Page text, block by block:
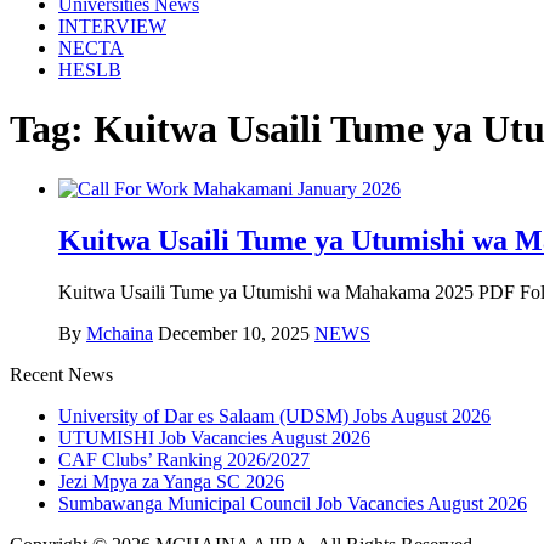
Universities News
INTERVIEW
NECTA
HESLB
Tag: Kuitwa Usaili Tume ya
Kuitwa Usaili Tume ya Utumishi wa
Kuitwa Usaili Tume ya Utumishi wa Mahakama 2025 PDF
By Mchaina December 10, 2025 NEWS
Recent News
University of Dar es Salaam (UDSM) Jobs August 2026
UTUMISHI Job Vacancies August 2026
CAF Clubs’ Ranking 2026/2027
Jezi Mpya za Yanga SC 2026
Sumbawanga Municipal Council Job Vacancies August 2026